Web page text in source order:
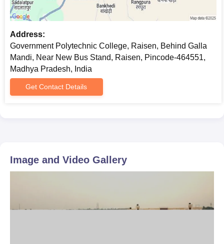
Address:
Government Polytechnic College, Raisen, Behind Galla
Mandi, Near New Bus Stand, Raisen, Pincode-464551,
Madhya Pradesh, India
Get Contact Details
Image and Video Gallery